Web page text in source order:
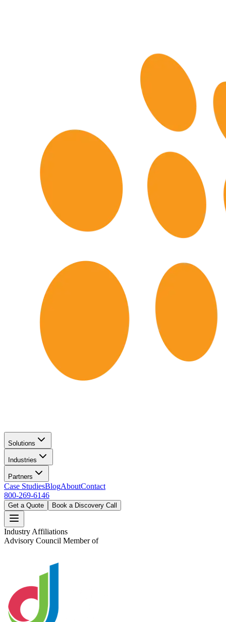
Solutions
Industries
Partners
Case StudiesBlogAboutContact
800-269-6146
Get a Quote Book a Discovery Call
Industry Affiliations
Advisory Council Member of